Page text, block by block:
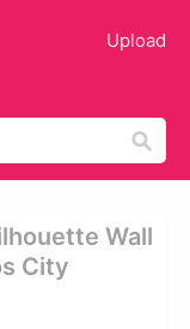
Upload
Wall
City